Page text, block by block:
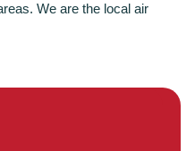
We are the local air